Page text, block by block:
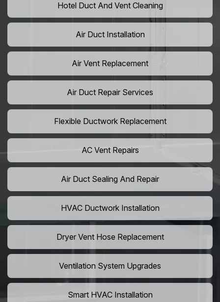
Hotel Duct And Vent Cleaning
Air Duct Installation
Air Vent Replacement
Air Duct Repair Services
Flexible Ductwork Replacement
AC Vent Repairs
Air Duct Sealing And Repair
HVAC Ductwork Installation
Dryer Vent Hose Replacement
Ventilation System Upgrades
Smart HVAC Installation